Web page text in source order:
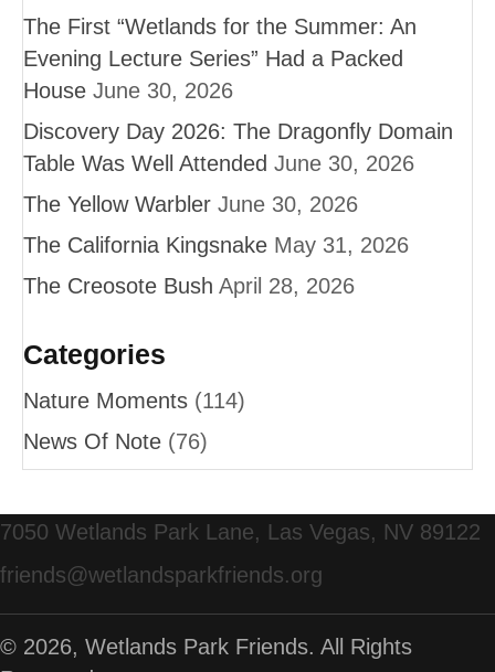
The First “Wetlands for the Summer: An
Evening Lecture Series” Had a Packed
House June 30, 2026
Discovery Day 2026: The Dragonfly Domain
Table Was Well Attended June 30, 2026
The Yellow Warbler June 30, 2026
The California Kingsnake May 31, 2026
The Creosote Bush April 28, 2026
Categories
Nature Moments (114)
News Of Note (76)
7050 Wetlands Park Lane, Las Vegas, NV 89122
friends@wetlandsparkfriends.org
© 2026, Wetlands Park Friends. All Rights